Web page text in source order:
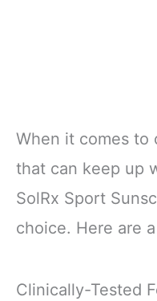
When it comes to
that can keep up
SolRx Sport
choice. Here are
Clinically-Tested